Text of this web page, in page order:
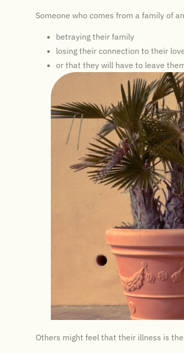
Someone who comes from a family of
betraying their family
losing their connection to their
or that they will have to leave
Others might feel that their illness is